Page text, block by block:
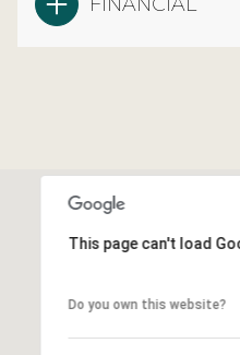
This page can't load
Do you own this website?